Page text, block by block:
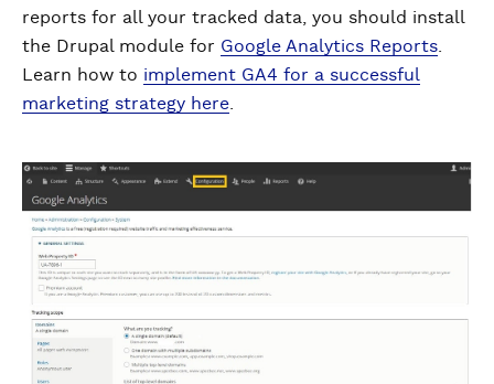
reports for all your tracked data, you should install
the Drupal module for Google Analytics Reports
Learn how to implement GA4 for a successful
marketing strategy here